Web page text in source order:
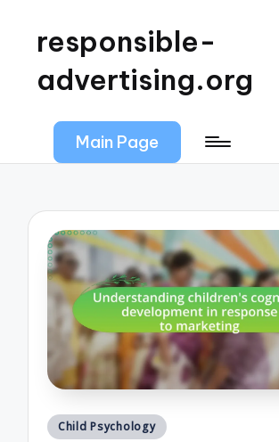
responsible-
advertising.org
Main Page
Posted
Child Psychology